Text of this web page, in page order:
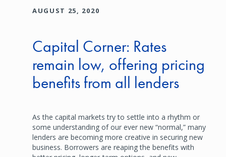
AUGUST 25, 2020
Capital Corner: Rates
remain low, offering pricing
benefits from all lenders
As the capital markets try to settle into a rhythm or
some understanding of our ever new “normal,” many
lenders are becoming more creative in securing new
business. Borrowers are reaping the benefits with